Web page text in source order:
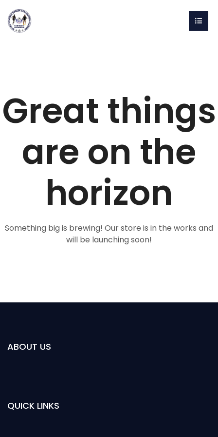
Great things
are on the
horizon
Something big is brewing! Our store is in the works and
will be launching soon!
ABOUT US
QUICK LINKS